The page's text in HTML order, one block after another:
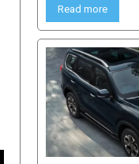
Read more